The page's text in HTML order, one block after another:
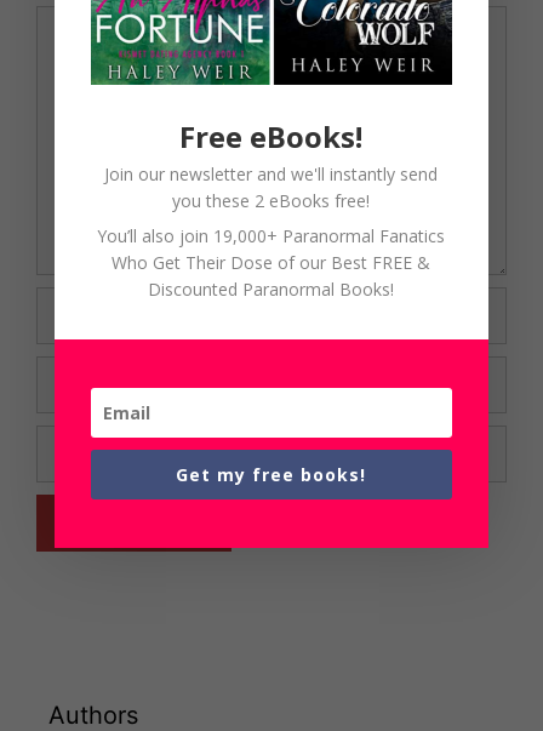
Comment
Website
Authors
Free eBooks!
Join our newsletter and we'll instantly send
you these 2 eBooks free!
You’ll also join 19,000+ Paranormal Fanatics
Who Get Their Dose of our Best FREE &
Discounted Paranormal Books!
Get my free books!